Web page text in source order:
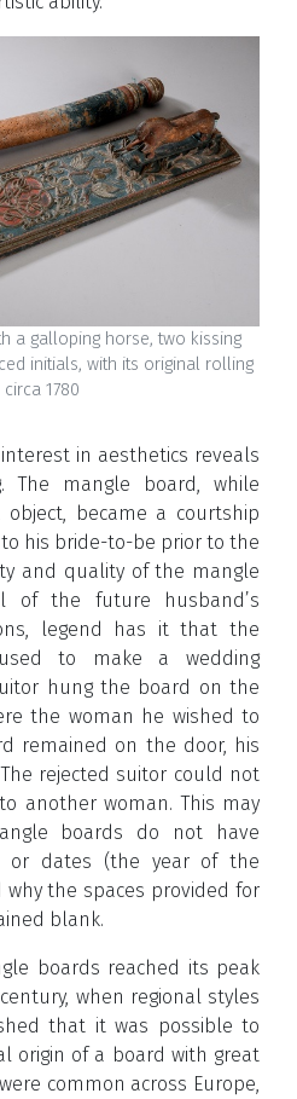
a galloping horse, two kissing
initials, with its original rolling
circa 1780
in aesthetics reveals
The mangle board, while
became a courtship
his bride-to-be prior to the
and quality of the mangle
of the future husband’s
legend has it that the
to make a wedding
hung the board on the
the woman he wished to
remained on the door, his
rejected suitor could not
another woman. This may
boards do not have
or dates (the year of the
the spaces provided for
blank.
boards reached its peak
when regional styles
that it was possible to
origin of a board with great
common across Europe,